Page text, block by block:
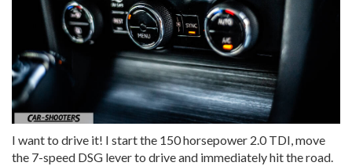
I want to drive it! I start the 150 horsepower 2.0 TDI, move
the 7-speed DSG lever to drive and immediately hit the road.